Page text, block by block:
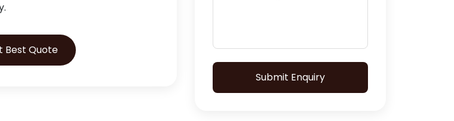
Best Quote
Submit Enquiry